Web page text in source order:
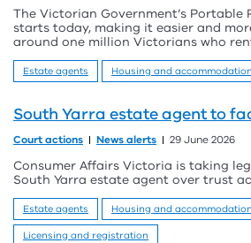
The Victorian Government’s Portable
starts today, making it easier and
around one million Victorians who
Estate agents Housing and accommodation
South Yarra estate agent to
Court actions News alerts 29 June 2026
Consumer Affairs Victoria is taking
South Yarra estate agent over trust
Estate agents
Housing and accommodation
Licensing and registration